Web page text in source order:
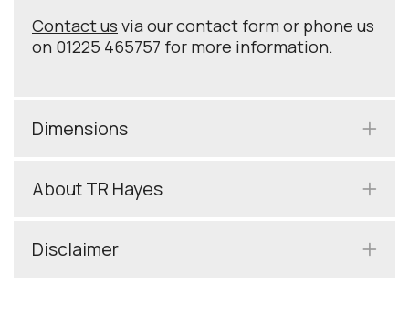
Contact us via our contact form or phone us
on 01225 465757 for more information.
Dimensions
About TR Hayes
Disclaimer